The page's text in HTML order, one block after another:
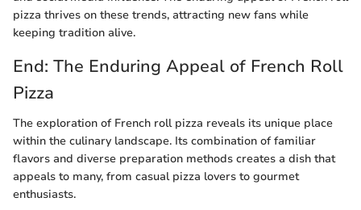
pizza thrives on these trends, attracting new fans while
keeping tradition alive.
End: The Enduring Appeal of French Roll
Pizza
The exploration of French roll pizza reveals its unique place
within the culinary landscape. Its combination of familiar
flavors and diverse preparation methods creates a dish that
appeals to many, from casual pizza lovers to gourmet
enthusiasts.